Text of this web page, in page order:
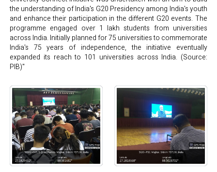
the understanding of India's G20 Presidency among India's youth
and enhance their participation in the different G20 events. The
programme engaged over 1 lakh students from universities
across India. Initially planned for 75 universities to commemorate
India's 75 years of independence, the initiative eventually
expanded its reach to 101 universities across India. (Source:
PIB)"